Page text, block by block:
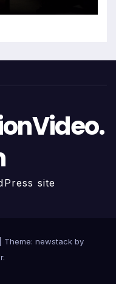
site
Theme: newstack by
.